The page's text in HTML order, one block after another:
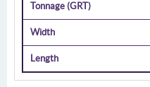
Tonnage (GRT)
Width
Length